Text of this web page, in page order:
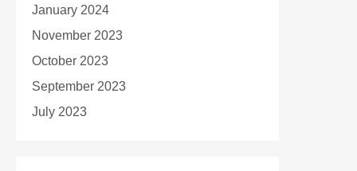
January 2024
November 2023
October 2023
September 2023
July 2023